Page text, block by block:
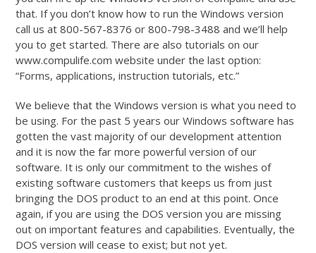
that. If you don’t know how to run the Windows version
call us at 800-567-8376 or 800-798-3488 and we’ll help
you to get started. There are also tutorials on our
www.compulife.com website under the last option:
“Forms, applications, instruction tutorials, etc.”
We believe that the Windows version is what you need to
be using. For the past 5 years our Windows software has
gotten the vast majority of our development attention
and it is now the far more powerful version of our
software. It is only our commitment to the wishes of
existing software customers that keeps us from just
bringing the DOS product to an end at this point. Once
again, if you are using the DOS version you are missing
out on important features and capabilities. Eventually, the
DOS version will cease to exist; but not yet.